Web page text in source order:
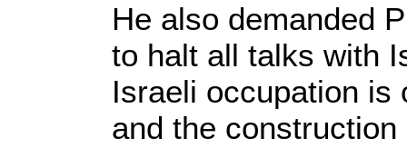
He also demanded
to halt all talks with
Israeli occupation is
and the